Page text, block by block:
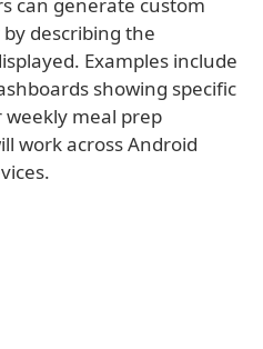
can generate custom
describing the
Examples include
showing specific
meal prep
work across Android